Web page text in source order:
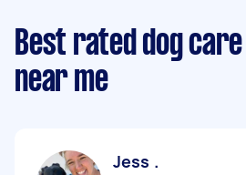
Best rated dog
near me
Jess .